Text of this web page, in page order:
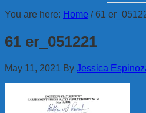
You are here: Home /61
61 er_051221
May 11, 2021 By Jessica